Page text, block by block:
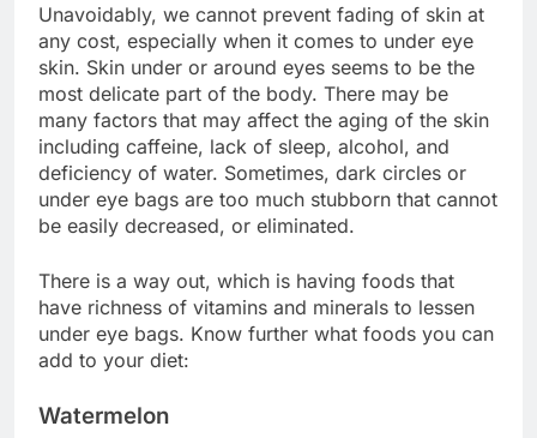
Unavoidably, we cannot prevent fading of skin at
any cost, especially when it comes to under eye
skin. Skin under or around eyes seems to be the
most delicate part of the body. There may be
many factors that may affect the aging of the skin
including caffeine, lack of sleep, alcohol, and
deficiency of water. Sometimes, dark circles or
under eye bags are too much stubborn that cannot
be easily decreased, or eliminated.
There is a way out, which is having foods that
have richness of vitamins and minerals to lessen
under eye bags. Know further what foods you can
add to your diet:
Watermelon